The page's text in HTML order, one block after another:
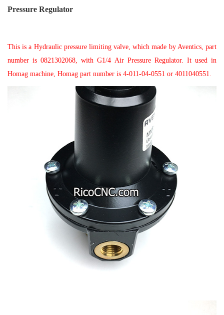
Pressure Regulator
This is a Hydraulic pressure limiting valve, which made by Aventics, part
number is 0821302068, with G1/4 Air Pressure Regulator. It used in
Homag machine, Homag part number is 4-011-04-0551 or 4011040551.